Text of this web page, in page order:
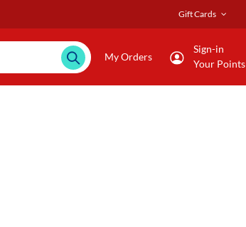
Gift Cards
My Orders
Sign-in
Your Points